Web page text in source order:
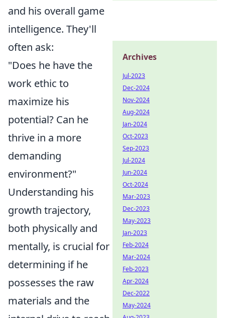
and his overall game
intelligence. They'll
often ask:
"Does he have the
work ethic to
maximize his
potential? Can he
thrive in a more
demanding
environment?"
Understanding his
growth trajectory,
both physically and
mentally, is crucial for
determining if he
possesses the raw
materials and the
Archives
Jul-2023
Dec-2024
Nov-2024
Aug-2024
Jan-2024
Oct-2023
Sep-2023
Jul-2024
Jun-2024
Oct-2024
Mar-2023
Dec-2023
May-2023
Jan-2023
Feb-2024
Mar-2024
Feb-2023
Apr-2024
Dec-2022
May-2024